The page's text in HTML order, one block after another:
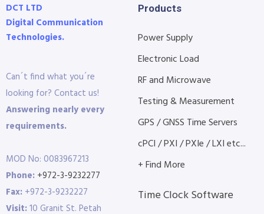
DCT LTD
Digital Communication
Technologies.
Can´t find what you´re
looking for? Contact us!
Answering nearly every
requirements.
MOD No: 0083967213
Phone: +972-3-9232277
Fax: +972-3-9232227
Visit:10 Granit St. Petah
Products
Power Supply
Electronic Load
RF and Microwave
Testing & Measurement
GPS / GNSS Time Servers
cPCI / PXI / PXIe / LXI etc...
+ Find More
Time Clock Software